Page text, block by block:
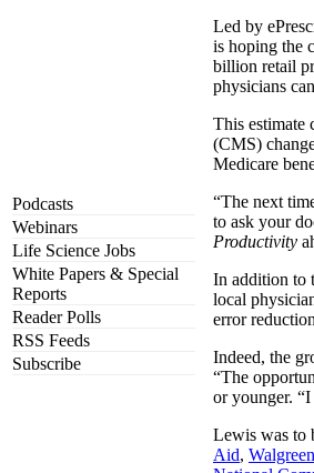
Podcasts
Webinars
Life Science Jobs
White Papers & Special
Reports
Reader Polls
RSS Feeds
Subscribe
Led by
is hoping the
billion retail
physicians
This estimate
(CMS)
Medicare
“The next
to ask your
Productivity
In addition to
local
error
Indeed, the
“The
or younger.
Lewis was to
Aid,